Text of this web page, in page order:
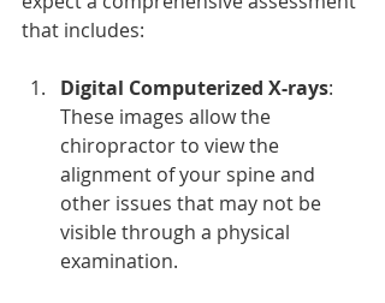
that includes:
Digital Computerized X-rays:
These images allow the
chiropractor to view the
alignment of your spine and
other issues that may not be
visible through a physical
examination.